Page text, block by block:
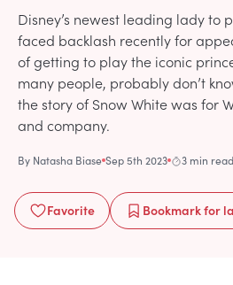
Disney’s newest leading lady to
faced backlash recently for
of getting to play the iconic
many people, probably don’t
the story of Snow White was for
and company.
By Natasha Biase Sep 5th 2023 3 min read
Favorite Bookmarkfor